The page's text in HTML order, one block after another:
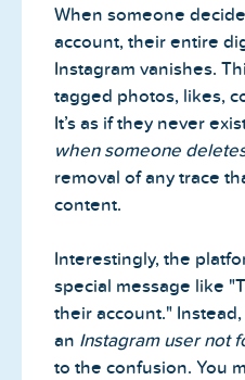
When someone
account, their entire
Instagram vanishes.
tagged photos, likes,
It’s as if they never
when someone
removal of any trace
content.
Interestingly, the
special message like
their account."
an Instagram user not
to the confusion. You